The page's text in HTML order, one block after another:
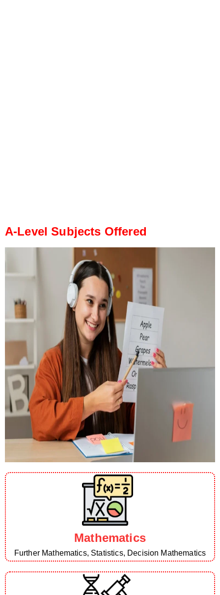
A-Level Subjects Offered
Mathematics
Further Mathematics, Statistics, Decision Mathematics